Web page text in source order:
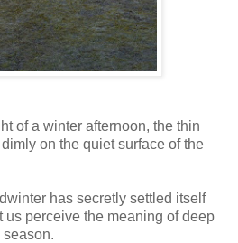
of a winter afternoon, the thin
on the quiet surface of the
has secretly settled itself
us perceive the meaning of deep